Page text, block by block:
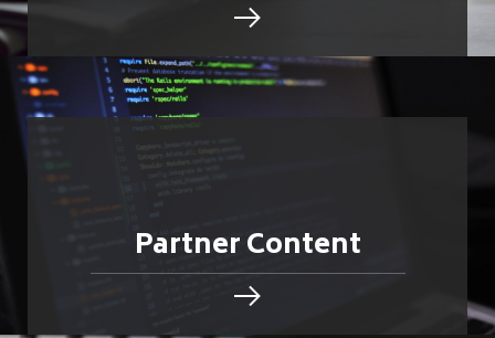
Partner Content